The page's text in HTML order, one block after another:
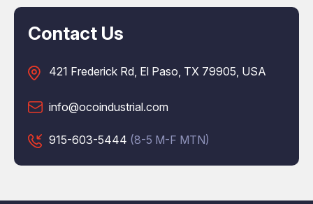
Contact Us
421 Frederick Rd, El Paso, TX 79905, USA
info@ocoindustrial.com
915-603-5444 (8-5 M-F MTN)